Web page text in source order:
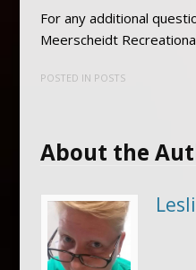
For any additional
Meerscheidt
POSTED IN POSTS
About the